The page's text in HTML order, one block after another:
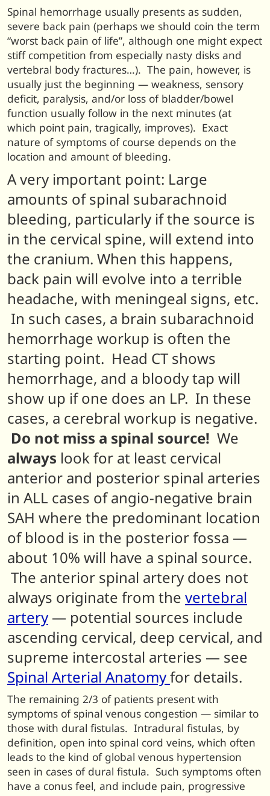
Spinal hemorrhage usually presents as sudden,
severe back pain (perhaps we should coin the term
“worst back pain of life”, although one might expect
stiff competition from especially nasty disks and
vertebral body fractures…). The pain, however, is
usually just the beginning — weakness, sensory
deficit, paralysis, and/or loss of bladder/bowel
function usually follow in the next minutes (at
which point pain, tragically, improves). Exact
nature of symptoms of course depends on the
location and amount of bleeding.
A very important point: Large
amounts of spinal subarachnoid
bleeding, particularly if the source is
in the cervical spine, will extend into
the cranium. When this happens,
back pain will evolve into a terrible
headache, with meningeal signs, etc.
In such cases, a brain subarachnoid
hemorrhage workup is often the
starting point. Head CT shows
hemorrhage, and a bloody tap will
show up if one does an LP. In these
cases, a cerebral workup is negative.
Do not miss a spinal source! We
always look for at least cervical
anterior and posterior spinal arteries
in ALL cases of angio-negative brain
SAH where the predominant location
of blood is in the posterior fossa —
about 10% will have a spinal source.
The anterior spinal artery does not
always originate from the vertebral
artery — potential sources include
ascending cervical, deep cervical, and
supreme intercostal arteries — see
Spinal Arterial Anatomyfor details.
The remaining 2/3 of patients present with
symptoms of spinal venous congestion — similar to
those with dural fistulas. Intradural fistulas, by
definition, open into spinal cord veins, which often
leads to the kind of global venous hypertension
seen in cases of dural fistula. Such symptoms often
have a conus feel, and include pain, progressive